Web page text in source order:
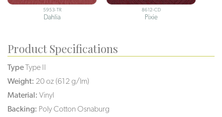
5953-TR
Dahlia
8612-CD
Pixie
Product Specifications
TypeType II
Weight: 20 oz (612 g/lm)
Material: Vinyl
Backing: Poly Cotton Osnaburg